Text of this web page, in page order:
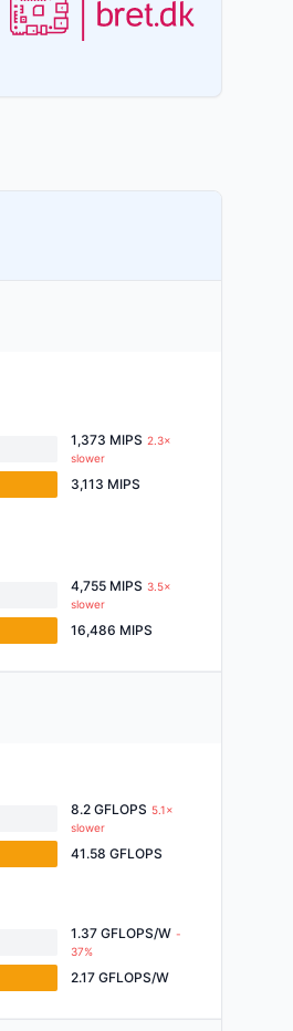
1,373 MIPS 2.3×
slower
3,113 MIPS
4,755 MIPS 3.5×
slower
16,486 MIPS
8.2 GFLOPS 5.1×
slower
41.58 GFLOPS
1.37 GFLOPS/W -
37%
2.17 GFLOPS/W